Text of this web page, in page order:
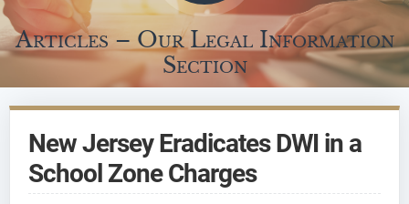
Articles – Our Legal Information
Section
New Jersey Eradicates DWI in a
School Zone Charges